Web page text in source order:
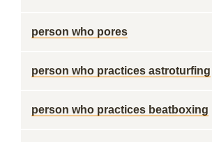
person who pores
person who practices astroturfing
person who practices beatboxing